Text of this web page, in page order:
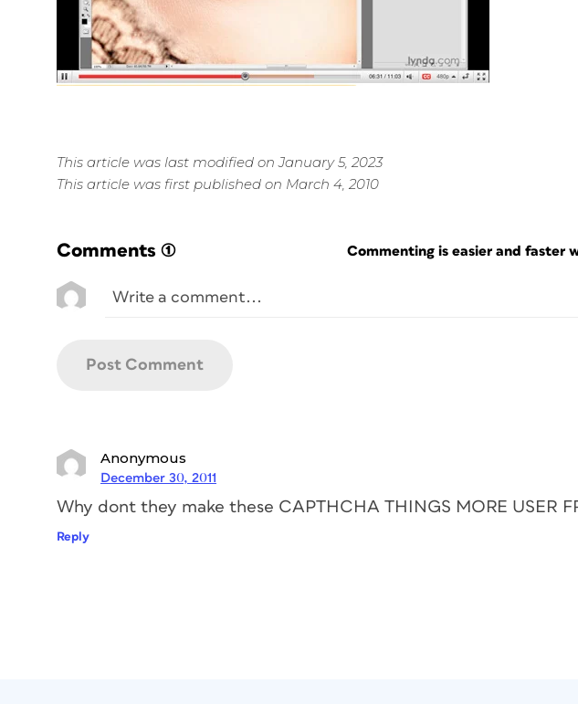
This article was last modified on January 5, 2023
This article was first published on March 4, 2010
Comments (1) Commenting is easier and faster
Anonymous
December 30, 2011
Why dont they make these CAPTHCHA THINGS MORE USER
Reply